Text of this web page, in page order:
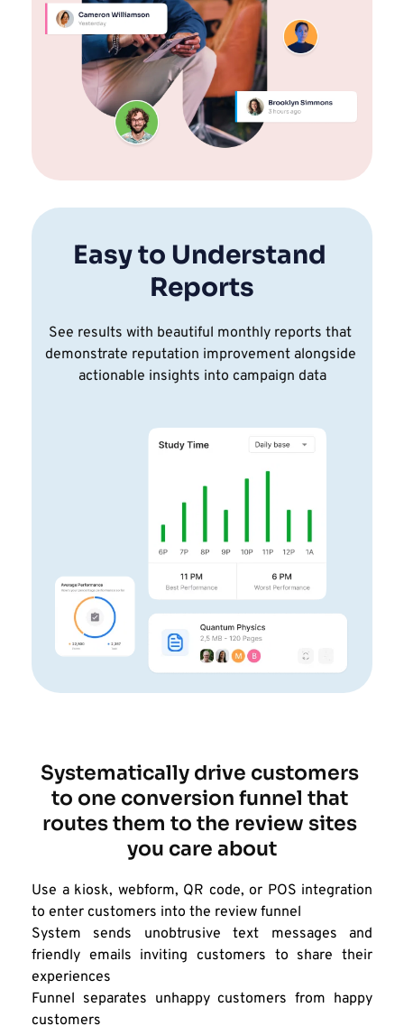
Easy to Understand
Reports
See results with beautiful monthly reports that
demonstrate reputation improvement alongside
actionable insights into campaign data
Systematically drive customers
to one conversion funnel that
routes them to the review sites
you care about
Use a kiosk, webform, QR code, or POS integration
to enter customers into the review funnel
System sends unobtrusive text messages and
friendly emails inviting customers to share their
experiences
Funnel separates unhappy customers from happy
customers